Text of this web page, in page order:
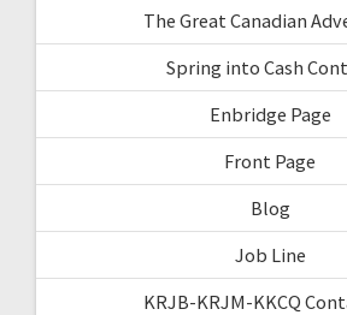
The Great Canadian
Spring into Cash
Enbridge Page
Front Page
Blog
Job Line
KRJB-KRJM-KKCQ